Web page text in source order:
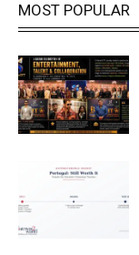
MOST POPULAR